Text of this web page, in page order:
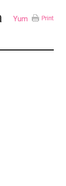
Print
Yum